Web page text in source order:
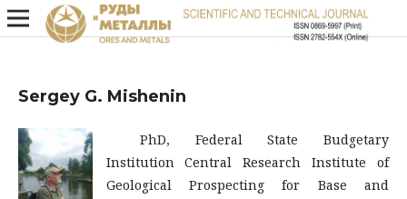
Sergey G. Mishenin
PhD, Federal State Budgetary
Institution Central Research Institute of
Geological Prospecting for Base and